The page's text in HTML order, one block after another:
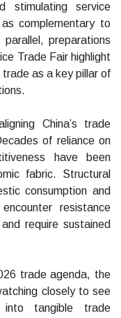
stimulating service
complementary to
preparations
Trade Fair highlight
as a key pillar of
China’s trade
of reliance on
have been
fabric. Structural
consumption and
resistance
require sustained
trade agenda, the
closely to see
tangible trade